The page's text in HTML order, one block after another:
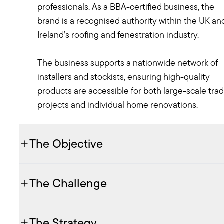
professionals. As a BBA-certified business, the
brand is a recognised authority within the UK
Ireland’s roofing and fenestration industry.
The business supports a nationwide network of
installers and stockists, ensuring high-quality
products are accessible for both large-scale
projects and individual home renovations.
The Objective
The Challenge